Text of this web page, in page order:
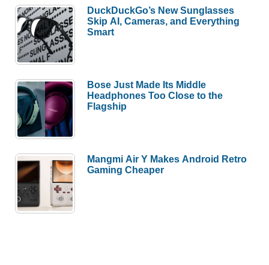
DuckDuckGo’s New Sunglasses
Skip AI, Cameras, and Everything
Smart
Bose Just Made Its Middle
Headphones Too Close to the
Flagship
Mangmi Air Y Makes Android Retro
Gaming Cheaper